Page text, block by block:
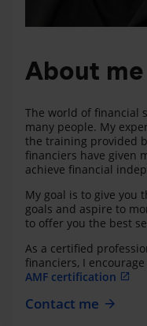
About me
The world of financial
many people. My
the training provided
financiers have given
achieve financial
My goal is to give you
goals and aspire to
to offer you the best
As a certified
financiers, I
AMF certification
Contact me